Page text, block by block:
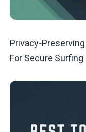
Privacy-
For Secure Surfing